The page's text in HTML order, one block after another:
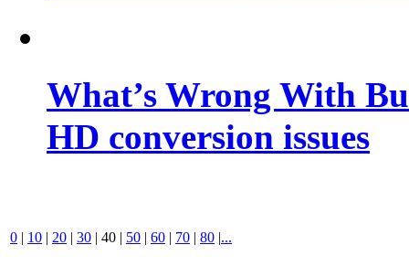
What’s Wrong With
HD conversion issues
0 | 10 | 20 | 30 | 40 | 50 | 60 | 70 | 80 |...